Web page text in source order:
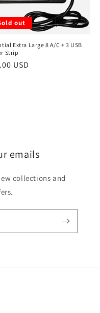
out
Extra Large 8 A/C + 3 USB
Strip
USD
emails
collections and